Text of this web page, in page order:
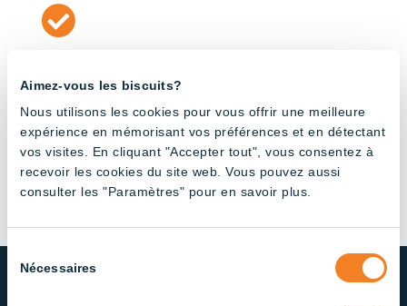
Aimez-vous les biscuits?
Nous utilisons les cookies pour vous offrir une meilleure
expérience en mémorisant vos préférences et en détectant
vos visites. En cliquant "Accepter tout", vous consentez à
recevoir les cookies du site web. Vous pouvez aussi
consulter les "Paramètres" pour en savoir plus.
Sélection
duNécessaires

high performance solutions and outstanding
customer support.